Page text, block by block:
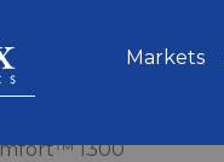
1300
Markets